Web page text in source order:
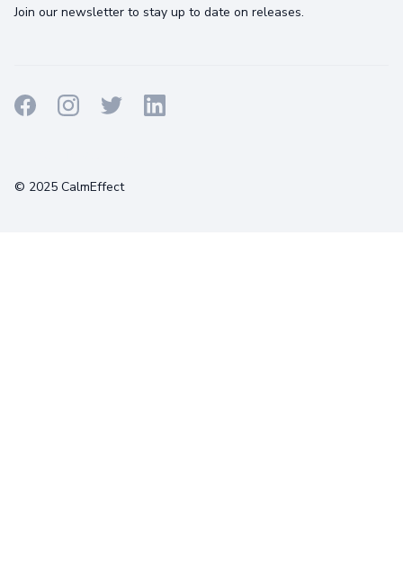
Join our newsletter to stay up to date on releases.
© 2025 CalmEffect